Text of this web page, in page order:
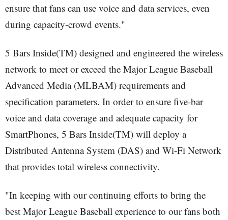
ensure that fans can use voice and data services, even
during capacity-crowd events."
5 Bars Inside(TM) designed and engineered the wireless
network to meet or exceed the Major League Baseball
Advanced Media (MLBAM) requirements and
specification parameters. In order to ensure five-bar
voice and data coverage and adequate capacity for
SmartPhones, 5 Bars Inside(TM) will deploy a
Distributed Antenna System (DAS) and Wi-Fi Network
that provides total wireless connectivity.
"In keeping with our continuing efforts to bring the
best Major League Baseball experience to our fans both